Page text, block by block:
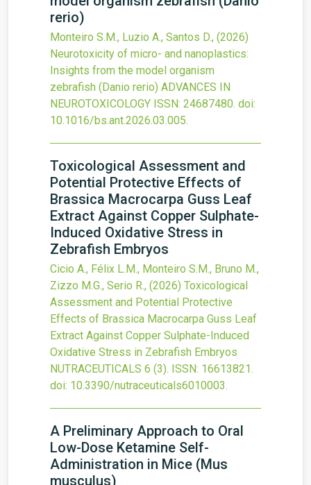
rerio)
Monteiro S.M., Luzio A., Santos D., (2026)
Neurotoxicity of micro- and nanoplastics:
Insights from the model organism
zebrafish (Danio rerio) ADVANCES IN
NEUROTOXICOLOGY ISSN: 24687480. doi:
10.1016/bs.ant.2026.03.005.
Toxicological Assessment and
Potential Protective Effects of
Brassica Macrocarpa Guss Leaf
Extract Against Copper Sulphate-
Induced Oxidative Stress in
Zebrafish Embryos
Cicio A., Félix L.M., Monteiro S.M., Bruno M.,
Zizzo M.G., Serio R., (2026) Toxicological
Assessment and Potential Protective
Effects of Brassica Macrocarpa Guss Leaf
Extract Against Copper Sulphate-Induced
Oxidative Stress in Zebrafish Embryos
NUTRACEUTICALS 6 (3). ISSN: 16613821.
doi: 10.3390/nutraceuticals6010003.
A Preliminary Approach to Oral
Low-Dose Ketamine Self-
Administration in Mice (Mus
musculus)